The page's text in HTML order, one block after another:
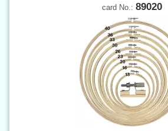
card No.: 89020